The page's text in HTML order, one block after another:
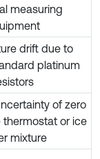
measuring
drift due to
platinum
of zero
or ice
mixture